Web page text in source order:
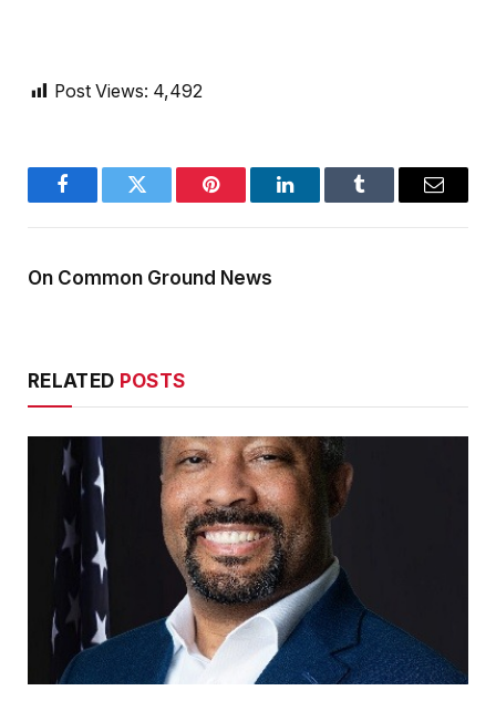
Post Views: 4,492
FacebookTwitter Pinterest LinkedInTumblr Email
On Common Ground News
RELATED POSTS